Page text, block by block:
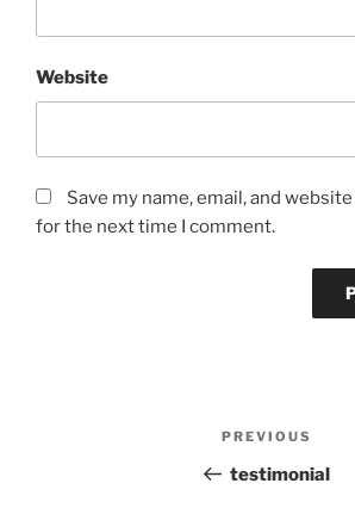
Website
Save my name, email, and
for the next time I comment.
Previous
Post
PREVIOUS
testimonial